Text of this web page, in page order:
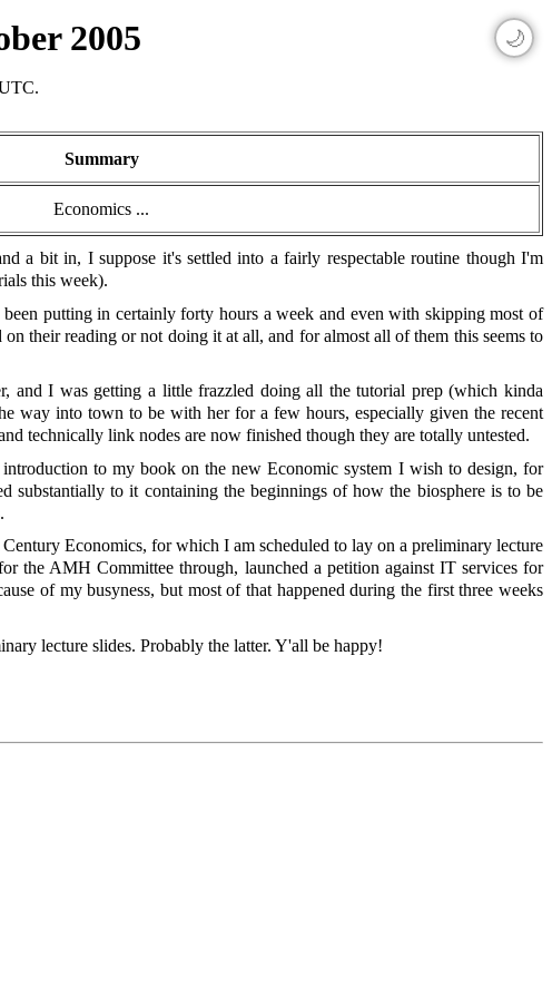
🌙
2005
.
Summary
Economics ...
a bit in, I suppose it's settled into a fairly respectable routine though I'm
this week).
putting in certainly forty hours a week and even with skipping most of
their reading or not doing it at all, and for almost all of them this seems to
and I was getting a little frazzled doing all the tutorial prep (which kinda
way into town to be with her for a few hours, especially given the recent
technically link nodes are now finished though they are totally untested.
to my book on the new Economic system I wish to design, for
substantially to it containing the beginnings of how the biosphere is to be
Economics, for which I am scheduled to lay on a preliminary lecture
the AMH Committee through, launched a petition against IT services for
of my busyness, but most of that happened during the first three weeks
lecture slides. Probably the latter. Y'all be happy!